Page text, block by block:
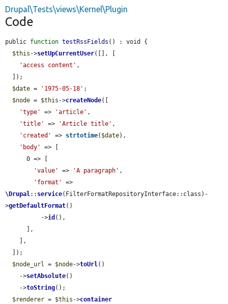
Drupal\Tests\views\Kernel\Plugin
Code
public function testRssFields () : void {
$this ->setUpCurrentUser([], [
'access content' ,
$date = '1975-05-18' ;
$node = $this ->createNode([
'type'
=> 'article' ,
'title'
=> 'Article title' ,
'created'
=> strtotime( $date),
'body'
=> [
'value'
=> 'A paragraph' ,
'format'
\Drupal:: service(FilterFormatRepositoryInterface::class)-
>getDefaultFormat()
          ->
id (),
$node_url = $node->toUrl()
    ->
setAbsolute()
    ->
toString();
$renderer = $this ->container